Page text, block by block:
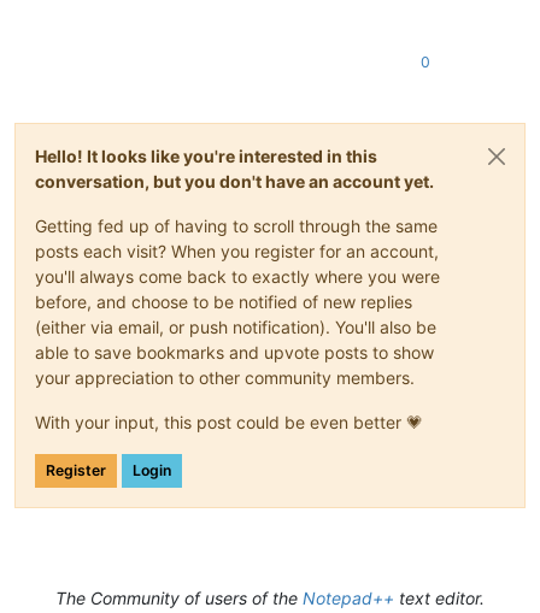
0
Hello! It looks like you're interested in this
conversation, but you don't have an account yet.
Getting fed up of having to scroll through the same
posts each visit? When you register for an account,
you'll always come back to exactly where you were
before, and choose to be notified of new replies
(either via email, or push notification). You'll also be
able to save bookmarks and upvote posts to show
your appreciation to other community members.
With your input, this post could be even better 💗
Register Login
The Community of users of the Notepad++ text editor.